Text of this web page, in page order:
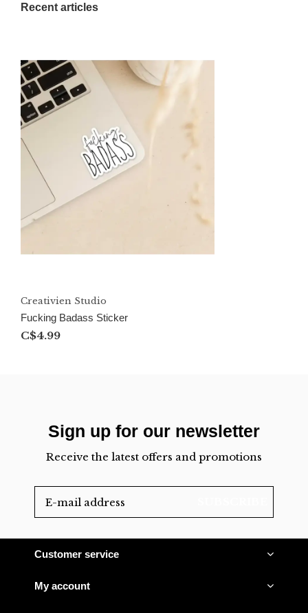
Recent articles
Creativien Studio
Fucking Badass Sticker
C$4.99
Sign up for our newsletter
Receive the latest offers and promotions
Customer service
My account